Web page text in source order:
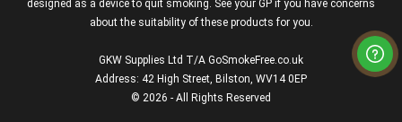
designed as a device to quit smoking. See your GP if you have concerns
about the suitability of these products for you.
GKW Supplies Ltd T/A GoSmokeFree.co.uk
Address: 42 High Street, Bilston, WV14 0EP
© 2026 - All Rights Reserved